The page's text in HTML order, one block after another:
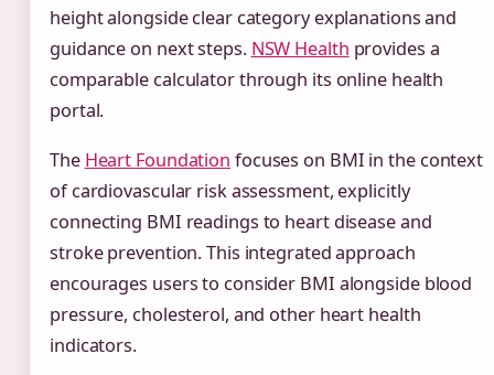
height alongside clear category explanations and
guidance on next steps. NSW Health provides a
comparable calculator through its online health
portal.
The Heart Foundation focuses on BMI in the context
of cardiovascular risk assessment, explicitly
connecting BMI readings to heart disease and
stroke prevention. This integrated approach
encourages users to consider BMI alongside blood
pressure, cholesterol, and other heart health
indicators.